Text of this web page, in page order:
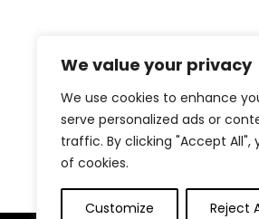
We value your privacy
We use cookies to enhance
serve personalized ads or
traffic. By clicking "Accept
of cookies.
Customize Reject